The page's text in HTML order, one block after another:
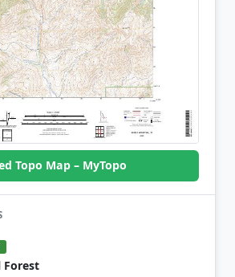
Topo Map – MyTopo
Forest